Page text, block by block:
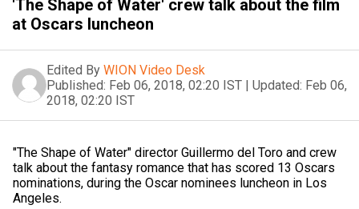
'The Shape of Water' crew talk about the film
at Oscars luncheon
Edited By WION Video Desk
Published: Feb 06, 2018, 02:20 IST | Updated: Feb 06,
2018, 02:20 IST
"The Shape of Water" director Guillermo del Toro and crew
talk about the fantasy romance that has scored 13 Oscars
nominations, during the Oscar nominees luncheon in Los
Angeles.